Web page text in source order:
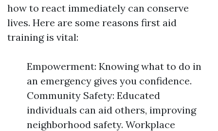
how to react immediately can conserve
lives. Here are some reasons first aid
training is vital:
Empowerment: Knowing what to do in
an emergency gives you confidence.
Community Safety: Educated
individuals can aid others, improving
neighborhood safety. Workplace